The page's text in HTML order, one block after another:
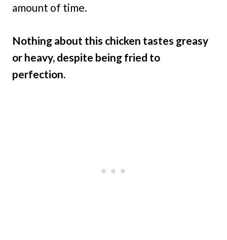
amount of time.
Nothing about this chicken tastes greasy
or heavy, despite being fried to
perfection.